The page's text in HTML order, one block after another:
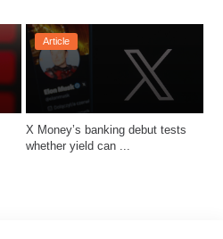
Article
X Money’s banking debut tests
whether yield can ...